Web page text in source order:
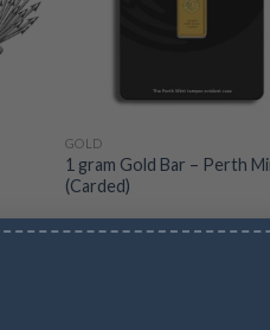
GOLD
1 gram Gold Bar – Perth
(Carded)